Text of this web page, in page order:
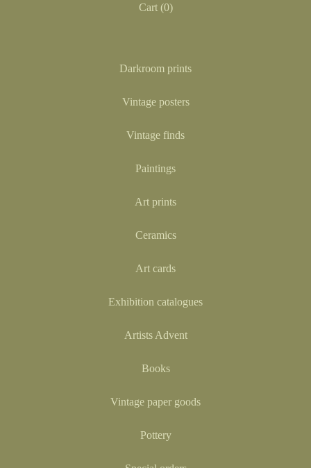
Cart (0)
Darkroom prints
Vintage posters
Vintage finds
Paintings
Art prints
Ceramics
Art cards
Exhibition catalogues
Artists Advent
Books
Vintage paper goods
Pottery